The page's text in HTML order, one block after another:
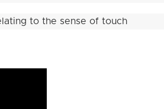
to the sense of touch